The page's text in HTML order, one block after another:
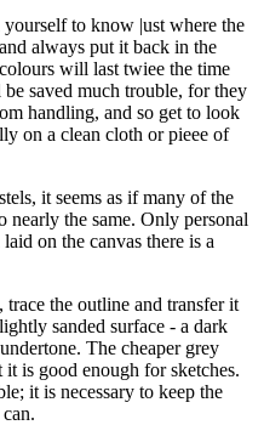
to know |ust where the
always put it back in the
will last twiee the time
saved much trouble, for they
handling, and so get to look
on a clean cloth or pieee of
it seems as if many of the
nearly the same. Only personal
on the canvas there is a
, trace the outline and transfer it
sanded surface - a dark
undertone. The cheaper grey
is good enough for sketches.
it is necessary to keep the